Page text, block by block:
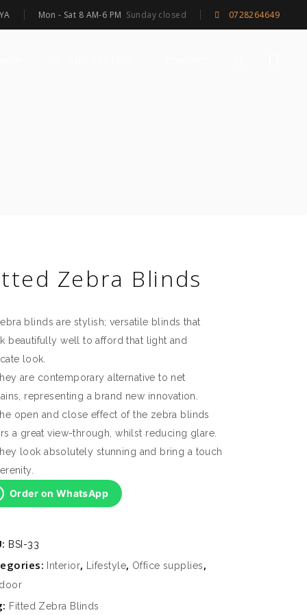
Mon - Sat 8 AM-6 PM Sunday closed 0728264649
Zebra Blinds
blinds are stylish; versatile blinds that
beautifully well to afford that light and
look.
are contemporary alternative to net
representing a brand new innovation.
open and close effect of the zebra blinds
a great view-through, whilst reducing glare.
look absolutely stunning and bring a touch
Order on WhatsApp
BSI-33
Interior, Lifestyle, Office supplies,
Fitted Zebra Blinds